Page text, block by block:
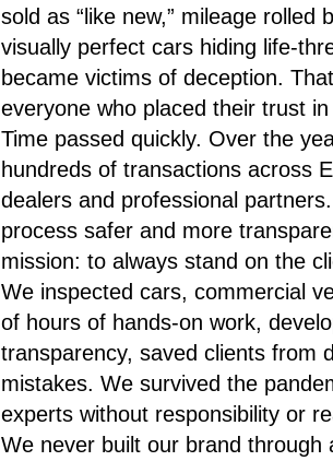
sold as “like new,” mileage
visually perfect cars hiding life-
became victims of deception.
everyone who placed their trust in
Time passed quickly. Over the
hundreds of transactions across
dealers and professional
process safer and more
mission: to always stand on the
We inspected cars, commercial
of hours of hands-on work,
transparency, saved clients from
mistakes. We survived the
experts without responsibility or
We never built our brand through